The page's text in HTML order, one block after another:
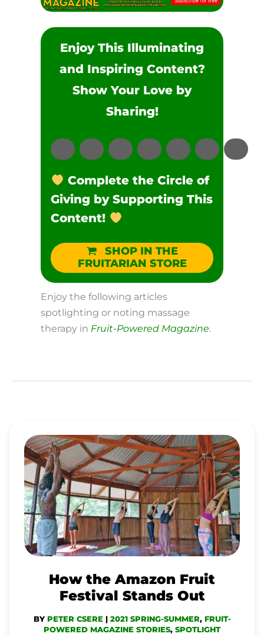
Enjoy This Illuminating
and Inspiring Content?
Show Your Love by
Sharing!
Complete the Circle of
Giving by Supporting This
Content!
SHOP IN THE
FRUITARIAN STORE
Enjoy the following articles
spotlighting or noting massage
therapy in Fruit-Powered Magazine.
How the Amazon Fruit
Festival Stands Out
BY PETER CSERE | 2021 SPRING-SUMMER, FRUIT-
POWERED MAGAZINE STORIES, SPOTLIGHT
HOW
THE
AMAZON
FRUIT
FESTIVAL
STANDS
OUT